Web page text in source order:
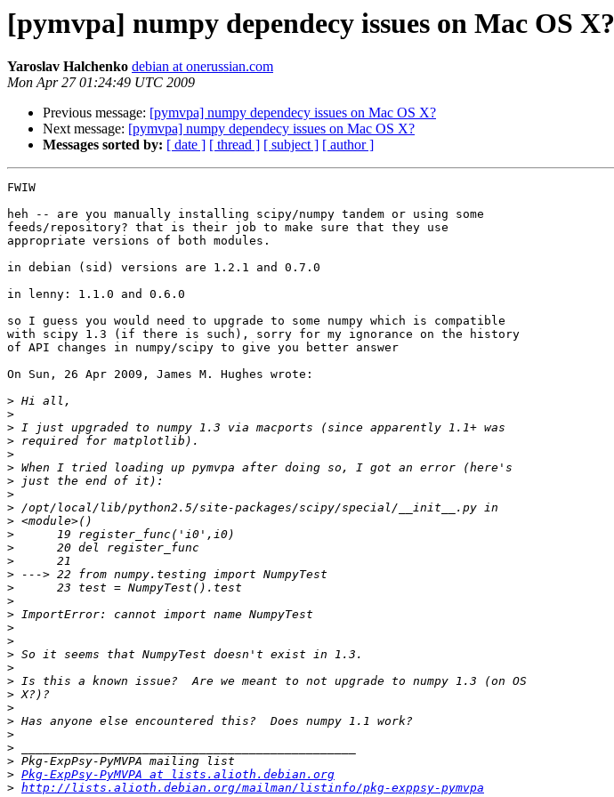
[pymvpa] numpy dependecy issues on Mac OS X?
Yaroslav Halchenko debian at onerussian.com
Mon Apr 27 01:24:49 UTC 2009
Previous message: [pymvpa] numpy dependecy issues on Mac OS X?
Next message: [pymvpa] numpy dependecy issues on Mac OS X?
Messages sorted by: [ date ] [ thread ] [ subject ] [ author ]
FWIW
heh -- are you manually installing scipy/numpy tandem or using some
feeds/repository? that is their job to make sure that they use
appropriate versions of both modules.
in debian (sid) versions are 1.2.1 and 0.7.0
in lenny: 1.1.0 and 0.6.0
so I guess you would need to upgrade to some numpy which is compatible
with scipy 1.3 (if there is such), sorry for my ignorance on the history
of API changes in numpy/scipy to give you better answer
On Sun, 26 Apr 2009, James M. Hughes wrote:
>
>
>
>
>
>
>
>
>
>
>
>
>
>
>
>
>
>
>
>
>
>
>
>
>
>
>
>
> Pkg-ExpPsy-PyMVPA at lists.alioth.debian.org
> http://lists.alioth.debian.org/mailman/listinfo/pkg-exppsy-pymvpa